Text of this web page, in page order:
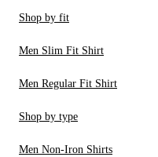
Shop by fit
Men Slim Fit Shirt
Men Regular Fit Shirt
Shop by type
Men Non-Iron Shirts